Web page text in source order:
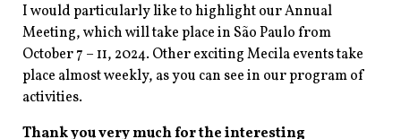
I would particularly like to highlight our Annual
Meeting, which will take place in São Paulo from
October 7 – 11, 2024. Other exciting Mecila events take
place almost weekly, as you can see in our program of
activities.
Thank you very much for the interesting